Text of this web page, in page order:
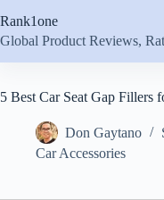
to
content
Rank1one
Global Product Reviews,
5 Best Car Seat Gap Fillers
Don Gaytano
Car Accessories